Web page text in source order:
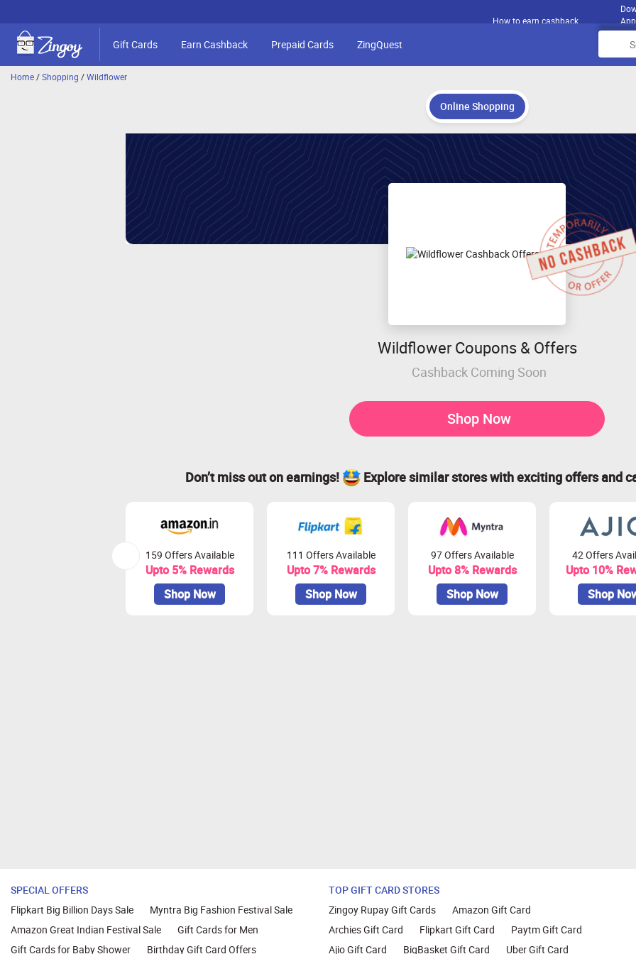
How to earn cashback
App
Gift Cards Earn Cashback Prepaid Cards ZingQuest
Home/Shopping /Wildflower
Online Shopping
Wildflower Coupons & Offers
Cashback Coming Soon
Shop Now
Don’t miss out on earnings! Explore similar stores with exciting offers and
159 Offers Available
Upto 5% Rewards
Shop Now
111 Offers Available
Upto 7% Rewards
Shop Now
97 Offers Available
Upto 8% Rewards
Shop Now
42 Offers
Upto 10%
Shop
SPECIAL OFFERS
Flipkart Big Billion Days Sale
Myntra Big Fashion Festival Sale
Amazon Great Indian Festival Sale
Gift Cards for Men
Gift Cards for Baby Shower
Birthday Gift Card Offers
TOP GIFT CARD STORES
Zingoy Rupay Gift Cards
Amazon Gift Card
Archies Gift Card
Flipkart Gift Card
Paytm Gift Card
Ajio Gift Card
BigBasket Gift Card Uber Gift Card